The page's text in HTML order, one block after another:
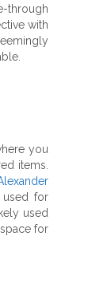
through
with
you
items.
used for
used
for